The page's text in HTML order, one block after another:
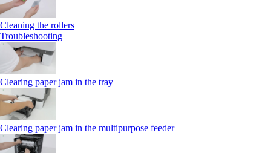
Cleaning the rollers
Troubleshooting
Clearing paper jam in the tray
Clearing paper jam in the multipurpose feeder